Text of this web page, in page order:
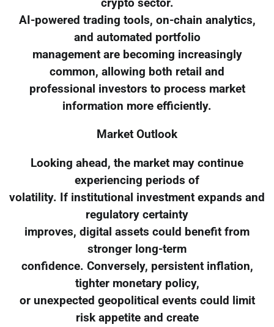
crypto sector.
AI-powered trading tools, on-chain analytics,
and automated portfolio
management are becoming increasingly
common, allowing both retail and
professional investors to process market
information more efficiently.
Market Outlook
Looking ahead, the market may continue
experiencing periods of
volatility. If institutional investment expands and
regulatory certainty
improves, digital assets could benefit from
stronger long-term
confidence. Conversely, persistent inflation,
tighter monetary policy,
or unexpected geopolitical events could limit
risk appetite and create